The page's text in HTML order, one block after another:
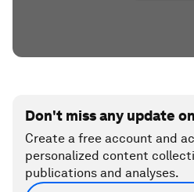
Don't miss any update
Create a free account and
personalized content
publications and analyses.